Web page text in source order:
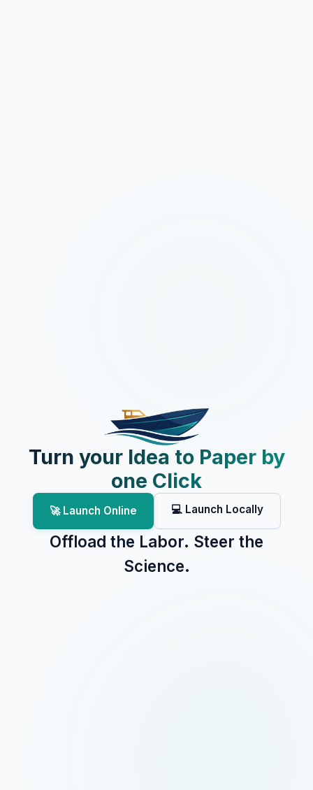
Turn your Idea to Paper by
one Click
🚀 Launch Online 💻 Launch Locally
Offload the Labor. Steer the
Science.